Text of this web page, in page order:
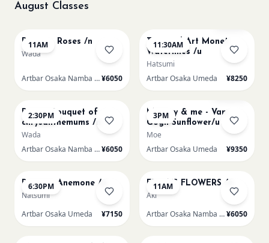
August Classes
11AM
Renoir - Roses /n
Wada
Artbar Osaka Namba SkyO¥6050
11:30AM
Textured Art Monet
Waterlilies /u
Hatsumi
Artbar Osaka Umeda
¥8250
2:30PM
Renoir Bouquet of
chrysanthemums /n
Wada
Artbar Osaka Namba SkyO¥6050
3PM
Mummy & me - Van
Gogh Sunflower/u
Moe
Artbar Osaka Umeda
¥9350
6:30PM
Renoir's Anemone /u
Natsumi
Artbar Osaka Umeda
¥7150
11AM
FRIDA'S FLOWERS /n
Aki
Artbar Osaka Namba SkyO¥6050